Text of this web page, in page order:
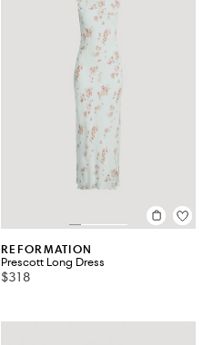
REFORMATION
Prescott Long Dress
$318